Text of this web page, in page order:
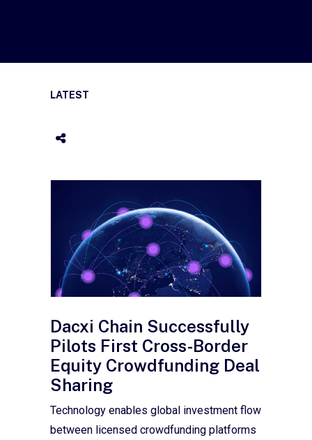
LATEST
Dacxi Chain Successfully
Pilots First Cross-Border
Equity Crowdfunding Deal
Sharing
Technology enables global investment flow
between licensed crowdfunding platforms